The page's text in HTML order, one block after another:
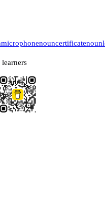
microphonenouncertificatenoun